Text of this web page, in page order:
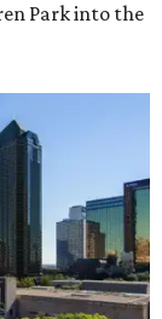
Park into the